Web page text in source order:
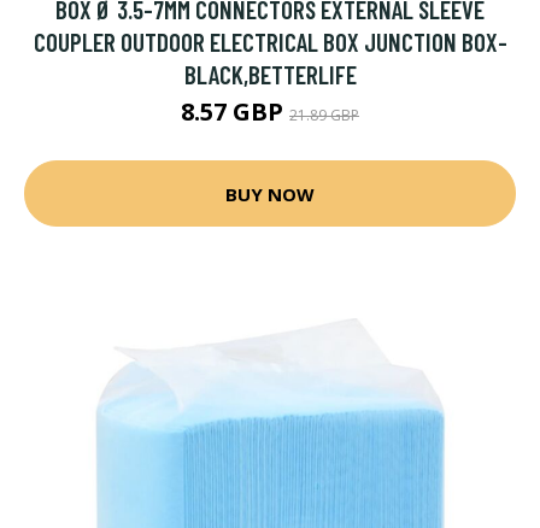
BOX Ø 3.5-7MM CONNECTORS EXTERNAL SLEEVE
COUPLER OUTDOOR ELECTRICAL BOX JUNCTION BOX-
BLACK,BETTERLIFE
8.57 GBP 21.89 GBP
BUY NOW